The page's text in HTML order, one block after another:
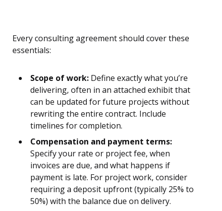
Every consulting agreement should cover these
essentials:
Scope of work: Define exactly what you’re
delivering, often in an attached exhibit that
can be updated for future projects without
rewriting the entire contract. Include
timelines for completion.
Compensation and payment terms:
Specify your rate or project fee, when
invoices are due, and what happens if
payment is late. For project work, consider
requiring a deposit upfront (typically 25% to
50%) with the balance due on delivery.